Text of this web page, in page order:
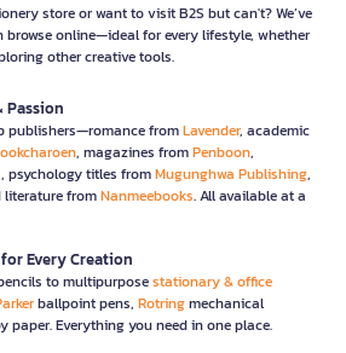
store or want to visit B2S but can't? We’ve
online—ideal for every lifestyle, whether
other creative tools.
Passion
publishers—romance fromLavender, academic
, magazines fromPenboon,
, psychology titles fromMugunghwa Publishing,
literature fromNanmeebooks. All available at a
Every Creation
to multipurposestationary & office
ballpoint pens, Rotringmechanical
paper. Everything you need in one place.